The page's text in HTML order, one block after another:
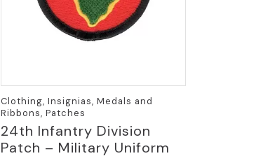
Clothing, Insignias, Medals and
Ribbons, Patches
24th Infantry Division
Patch – Military Uniform